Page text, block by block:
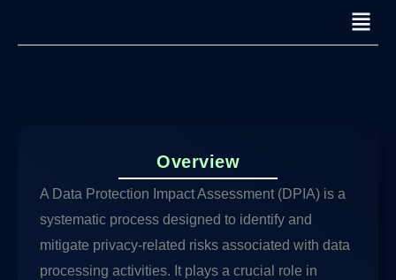
Menu
Overview
A Data Protection Impact Assessment (DPIA) is a
systematic process designed to identify and
mitigate privacy-related risks associated with data
processing activities. It plays a crucial role in